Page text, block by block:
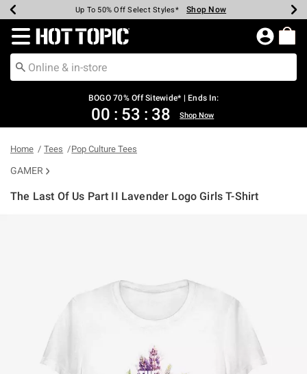
Earn Hot Cash Every $40 Spent* Shop Now
Up To 50% Off Select Styles* Shop Now
Up To 40% Off Backpacks* Shop Now
Up To 60% Off Clearance* Shop Now
Free Pickup In-Store* Shop Now
Free Shipping Over $75* Shop Now
Redirect to Hot Topic Home Page
BOGO 70% Off Sitewide* | Ends In:
00 : 53 : 37 Shop Now
Home Tees Pop Culture Tees
GAMER
The Last Of Us Part II Lavender Logo Girls T-Shirt